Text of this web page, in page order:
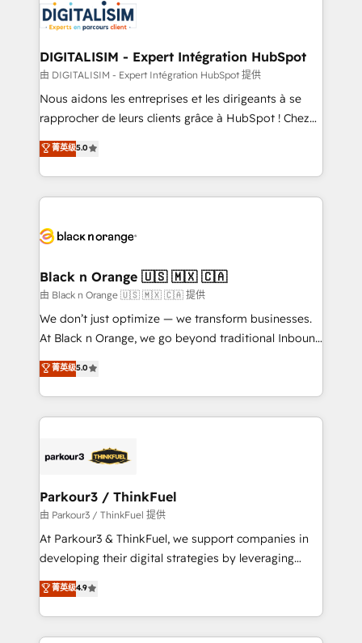
clients.” - Brian Garvey, VP, Solutions Partner
Program, HubSpot.
Implementation partner, we provide expertise to
drive your business forward. Since 2015 we are fully
dedicated to HubSpot and with an experienced
team (50+), we work with reputable companies in
B2B sectors such as manufacturing, SaaS and
business services. We prepare a customized
impact of your digital transformation, including a
detailed financial rationale with a focus on ROI and
embark on a transformational journey that sets your
business up for long-term success. Unlock your
business. If not now, when?
DIGITALISIM - Expert Intégration HubSpot
由 DIGITALISIM - Expert Intégration HubSpot 提供
Nous aidons les entreprises et les dirigeants à se
rapprocher de leurs clients grâce à HubSpot ! Chez
DIGITALISIM, nous avons l'intime conviction que la
réussite des entreprises passe par l’innovation web,
le marketing digital, et la relation client ! C'est
pourquoi, nos experts sont à la fois capables de
référencement, votre stratégie digitale et le pilotage
projet HubSpot avec DIGITALISIM : 🧽 Nettoyage,
migration et intégration des bases de données. 🚀
Développement des interfaces avec vos logiciels
métiers ⚙️ Configuration de la plateforme HubSpot
Book Process & Guidelines utilisateurs 🎓
Formations des utilisateurs
菁英级5.0
Black n Orange 🇺🇸 🇲🇽 🇨🇦
由 Black n Orange 🇺🇸 🇲🇽 🇨🇦 提供
We don’t just optimize — we transform businesses.
At Black n Orange, we go beyond traditional Inbound
Marketing with our exclusive methodologies:
BOOMS and BOOST. Together, they form a powerful
combination that has driven success for over 800
businesses worldwide. As Elite HubSpot Partners, we
strategies that integrate data-driven marketing,
companies scale faster and smarter. 🔹 BOOMS:
Demand generation for all your buyers With BOOMS,
you invest in 100% of your buyers, accelerating your
growth and positioning yourself as an undisputed
transformation process A methodology designed to
implement HubSpot effectively and optimize your
菁英级5.0
Parkour3 / ThinkFuel
由 Parkour3 / ThinkFuel 提供
At Parkour3 & ThinkFuel, we support companies in
developing their digital strategies by leveraging
technologies and automating their marketing and
sales processes to generate growth. Our offer spans
from Strategy to Operations. We specialize in CRM
onboarding and implementation, web design, sales
菁英级4.9